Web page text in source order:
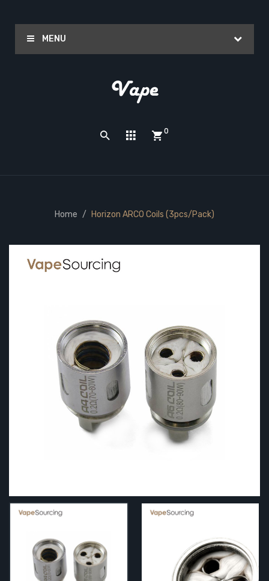
MENU
0
Home Horizon ARCO Coils (3pcs/pack)